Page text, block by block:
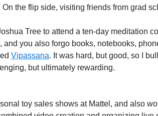
the flip side, visiting friends from grad
Tree to attend a ten-day meditation
and you also forgo books, notebooks,
Vipassana. It was hard, but good, so I
but ultimately rewarding.
toy sales shows at Mattel, and also